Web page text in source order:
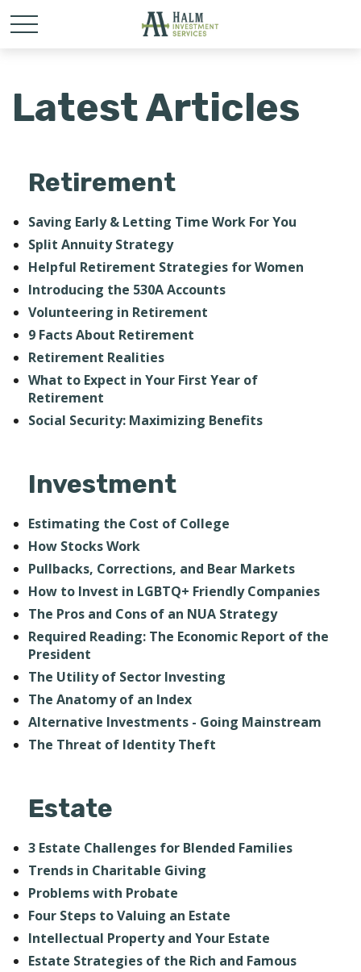
Latest Articles
Retirement
Saving Early & Letting Time Work For You
Split Annuity Strategy
Helpful Retirement Strategies for Women
Introducing the 530A Accounts
Volunteering in Retirement
9 Facts About Retirement
Retirement Realities
What to Expect in Your First Year of
Retirement
Social Security: Maximizing Benefits
Investment
Estimating the Cost of College
How Stocks Work
Pullbacks, Corrections, and Bear Markets
How to Invest in LGBTQ+ Friendly Companies
The Pros and Cons of an NUA Strategy
Required Reading: The Economic Report of the
President
The Utility of Sector Investing
The Anatomy of an Index
Alternative Investments - Going Mainstream
The Threat of Identity Theft
Estate
3 Estate Challenges for Blended Families
Trends in Charitable Giving
Problems with Probate
Four Steps to Valuing an Estate
Intellectual Property and Your Estate
Estate Strategies of the Rich and Famous